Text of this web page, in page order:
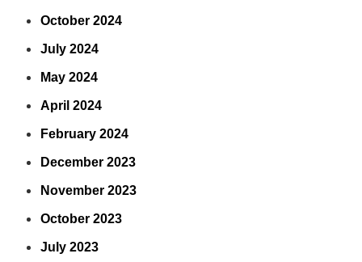
October 2024
July 2024
May 2024
April 2024
February 2024
December 2023
November 2023
October 2023
July 2023